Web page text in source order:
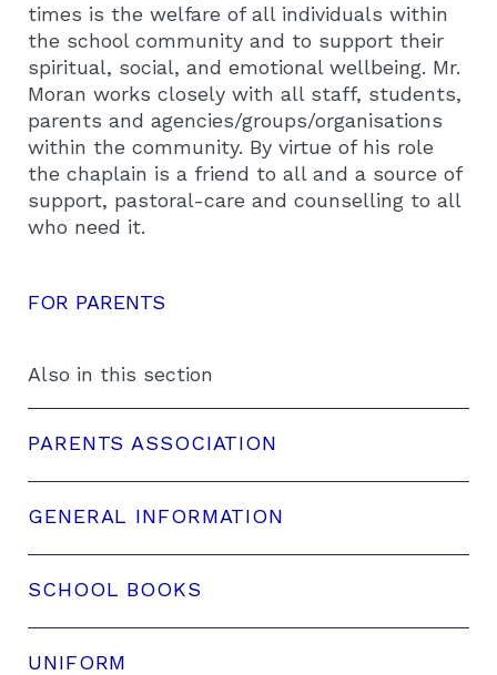
FOR PARENTS
Also in this section
PARENTS ASSOCIATION
GENERAL INFORMATION
SCHOOL BOOKS
UNIFORM
times is the welfare of all individuals within
the school community and to support their
spiritual, social, and emotional wellbeing. Mr.
Moran works closely with all staff, students,
parents and agencies/groups/organisations
within the community. By virtue of his role
the chaplain is a friend to all and a source of
support, pastoral-care and counselling to all
who need it.